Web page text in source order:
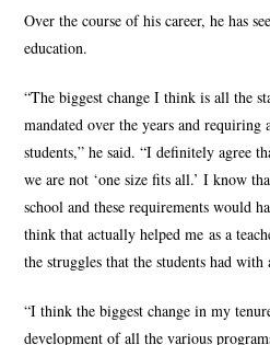
Over the course of his career, he has
education.
“The biggest change I think is all the
mandated over the years and
students,” he said. “I definitely agree
we are not ‘one size fits all.’ I know
school and these requirements would
think that actually helped me as a
the struggles that the students had with
“I think the biggest change in my
development of all the various